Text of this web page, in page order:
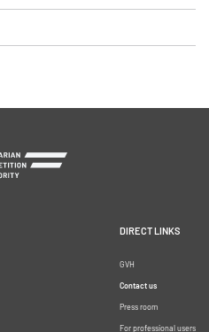
DIRECT LINKS
GVH
Contact us
Press room
For professional users